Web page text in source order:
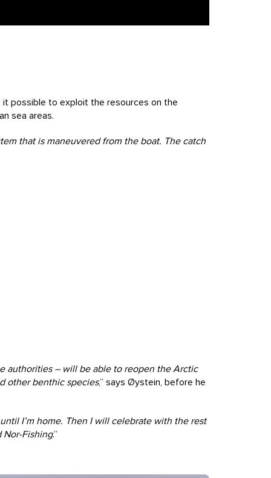
possible to exploit the resources on the
sea areas.
that is maneuvered from the boat. The catch
authorities – will be able to reopen the Arctic
other benthic species,” says Øystein, before he
I’m home. Then I will celebrate with the rest
Nor-Fishing.”